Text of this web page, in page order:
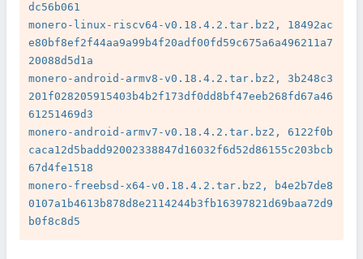
dc56b061
monero-linux-riscv64-v0.18.4.2.tar.bz2, 18492ac
e80bf8ef2f44aa9a99b4f20adf00fd59c675a6a496211a7
20088d5d1a
monero-android-armv8-v0.18.4.2.tar.bz2, 3b248c3
201f028205915403b4b2f173df0dd8bf47eeb268fd67a46
61251469d3
monero-android-armv7-v0.18.4.2.tar.bz2, 6122f0b
caca12d5badd92002338847d16032f6d52d86155c203bcb
67d4fe1518
monero-freebsd-x64-v0.18.4.2.tar.bz2, b4e2b7de8
0107a1b4613b878d8e2114244b3fb16397821d69baa72d9